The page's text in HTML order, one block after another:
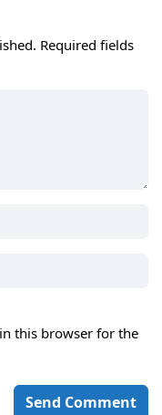
Required fields
this browser for the